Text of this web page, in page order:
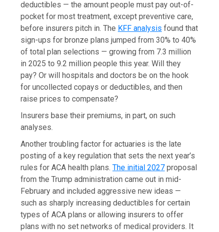
deductibles — the amount people must pay out-of-
pocket for most treatment, except preventive care,
before insurers pitch in. The KFF analysis found that
sign-ups for bronze plans jumped from 30% to 40%
of total plan selections — growing from 7.3 million
in 2025 to 9.2 million people this year. Will they
pay? Or will hospitals and doctors be on the hook
for uncollected copays or deductibles, and then
raise prices to compensate?
Insurers base their premiums, in part, on such
analyses.
Another troubling factor for actuaries is the late
posting of a key regulation that sets the next year’s
rules for ACA health plans.The initial 2027 proposal
from the Trump administration came out in mid-
February and included aggressive new ideas —
such as sharply increasing deductibles for certain
types of ACA plans or allowing insurers to offer
plans with no set networks of medical providers. It